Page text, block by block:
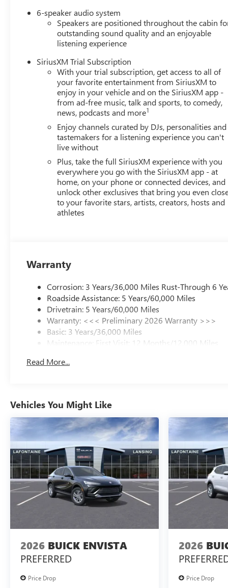
6-speaker audio system
Speakers are positioned throughout the cabin
outstanding sound quality and an enjoyable
listening experience
SiriusXM Trial Subscription
With your trial subscription, get access to all of
your favorite entertainment from SiriusXM to
enjoy in your vehicle and on the SiriusXM app -
from ad-free music, talk and sports, to comedy,
news, podcasts and more1
Enjoy channels curated by DJs, personalities and
tastemakers for a listening experience you can't
live without
Plus, take the full SiriusXM experience with you
everywhere you go with the SiriusXM app - at
home, on your phone or connected devices, and
unlock other exclusives that bring you even
to your favorite stars, artists, creators, hosts and
athletes
Warranty
Corrosion: 3 Years/36,000 Miles Rust-Through 6
Roadside Assistance: 5 Years/60,000 Miles
Drivetrain: 5 Years/60,000 Miles
Warranty: <<< Preliminary 2026 Warranty >>>
Basic: 3 Years/36,000 Miles
Maintenance: First Visit: 12 Months/12,000 Miles
Read More...
Vehicles You Might Like
2026 BUICK ENVISTA
PREFERRED
Price Drop
2026
Price Drop